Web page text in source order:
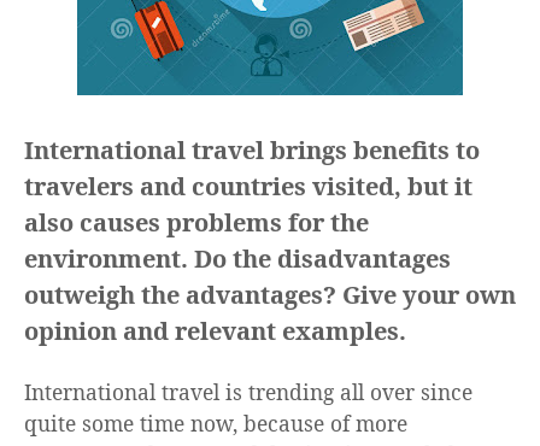
International travel brings benefits to
travelers and countries visited, but it
also causes problems for the
environment. Do the disadvantages
outweigh the advantages? Give your own
opinion and relevant examples.
International travel is trending all over since
quite some time now, because of more